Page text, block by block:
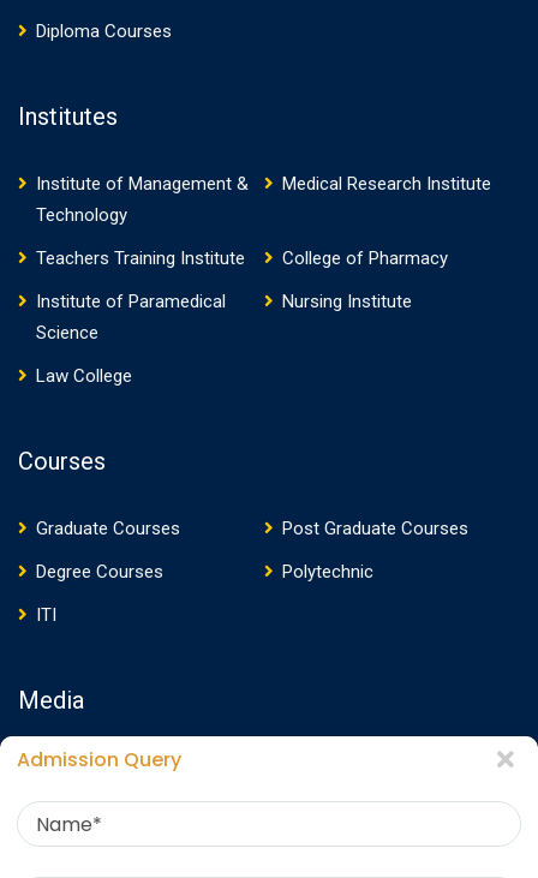
Diploma Courses
Institutes
Institute of Management &
Technology
Medical Research Institute
Teachers Training Institute
College of Pharmacy
Institute of Paramedical
Science
Nursing Institute
Law College
Courses
Graduate Courses
Post Graduate Courses
Degree Courses
Polytechnic
ITI
Media
Media Presence
Photos
Photo Gallery
Admission Query